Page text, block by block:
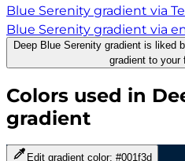
Blue Serenity gradient via
Blue Serenity gradient via
Deep Blue Serenity gradient is liked
gradient to your
Colors used in
gradient
Edit gradient color: #001f3d